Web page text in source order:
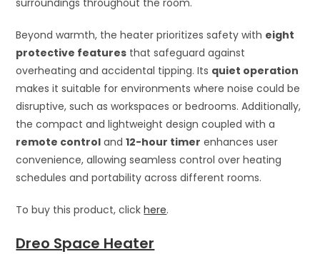
Beyond warmth, the heater prioritizes safety with eight
protective features that safeguard against
overheating and accidental tipping. Its quiet operation
makes it suitable for environments where noise could be
disruptive, such as workspaces or bedrooms. Additionally,
the compact and lightweight design coupled with a
remote control and12-hour timer enhances user
convenience, allowing seamless control over heating
schedules and portability across different rooms.
To buy this product, clickhere.
Dreo Space Heater